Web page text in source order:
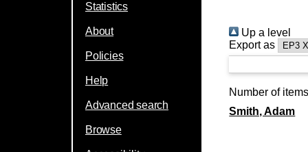
Statistics
About
Policies
Help
Advanced search
Browse
Up a level
Export as
Number of
Smith, Adam